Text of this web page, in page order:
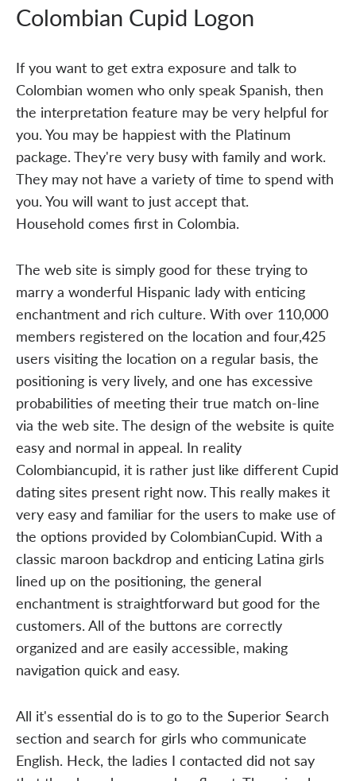
Colombian Cupid Logon
If you want to get extra exposure and talk to
Colombian women who only speak Spanish, then
the interpretation feature may be very helpful for
you. You may be happiest with the Platinum
package. They're very busy with family and work.
They may not have a variety of time to spend with
you. You will want to just accept that.
Household comes first in Colombia.
The web site is simply good for these trying to
marry a wonderful Hispanic lady with enticing
enchantment and rich culture. With over 110,000
members registered on the location and four,425
users visiting the location on a regular basis, the
positioning is very lively, and one has excessive
probabilities of meeting their true match on-line
via the web site. The design of the website is quite
easy and normal in appeal. In reality
Colombiancupid, it is rather just like different Cupid
dating sites present right now. This really makes it
very easy and familiar for the users to make use of
the options provided by ColombianCupid. With a
classic maroon backdrop and enticing Latina girls
lined up on the positioning, the general
enchantment is straightforward but good for the
customers. All of the buttons are correctly
organized and are easily accessible, making
navigation quick and easy.
All it's essential do is to go to the Superior Search
section and search for girls who communicate
English. Heck, the ladies I contacted did not say